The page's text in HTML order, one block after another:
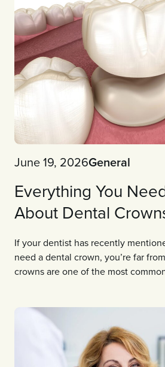
June 19, 2026General
Everything You
About Dental
If your dentist has recently
need a dental crown, you’re far
crowns are one of the most